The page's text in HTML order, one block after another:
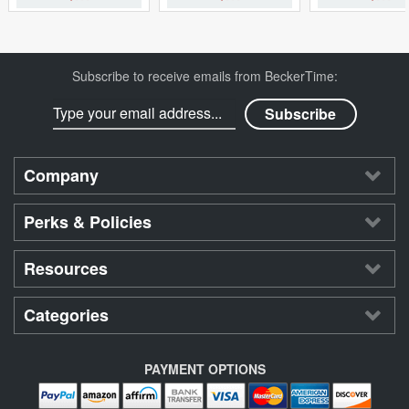
Subscribe to receive emails from BeckerTime:
Company
Perks & Policies
Resources
Categories
PAYMENT OPTIONS